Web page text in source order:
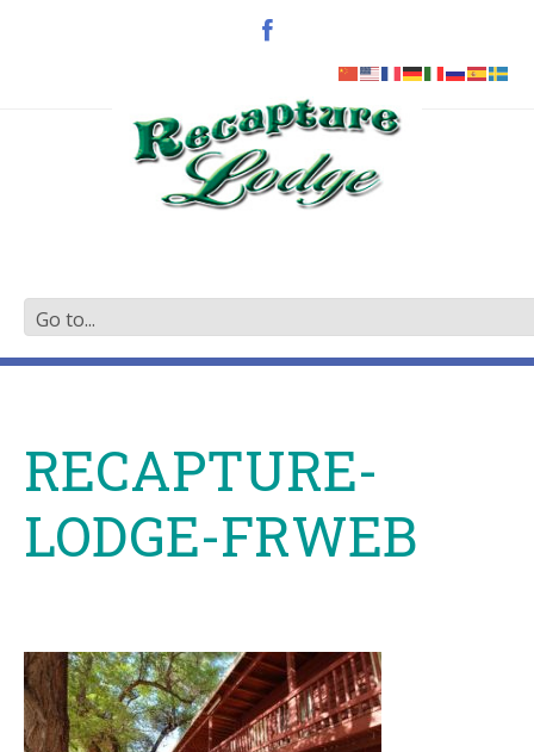
RECAPTURE-
LODGE-FRWEB